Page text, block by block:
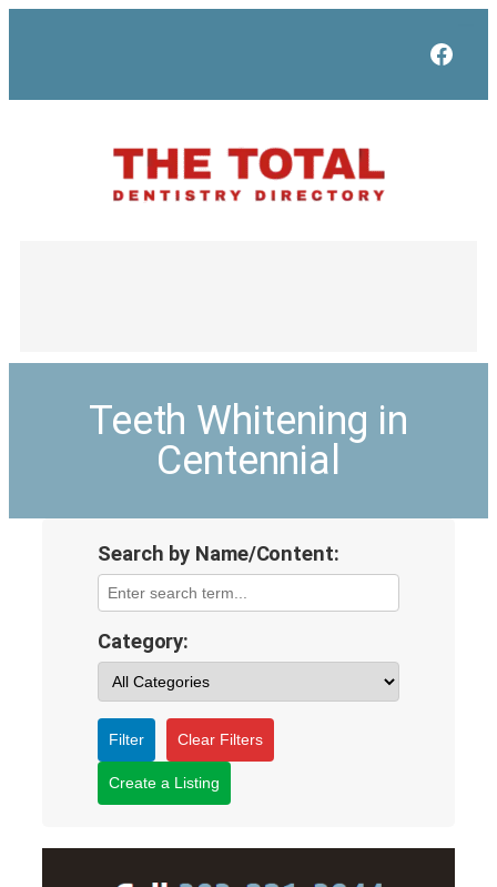
Teeth Whitening in
Centennial
Search by Name/Content:
Category:
Filter Clear Filters
Create a Listing